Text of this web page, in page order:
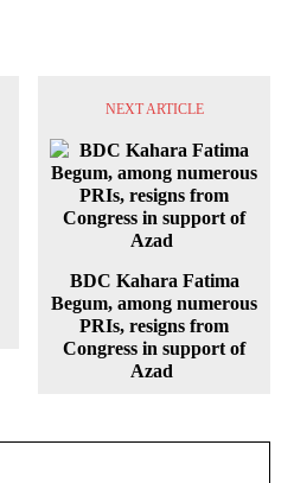
NEXT ARTICLE
BDC Kahara Fatima
Begum, among numerous
PRIs, resigns from
Congress in support of
Azad